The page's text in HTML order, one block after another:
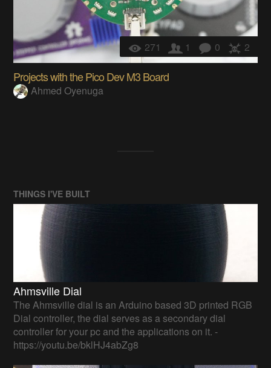
271 1 0 2
Projects with the Pico Dev M3 Board
Ahmed Oyenuga
THINGS I'VE BUILT
Ahmsville Dial
The Ahmsville dial is an Arduino based 3D printed RGB
Dial controller, the dial serves as a secondary dial
controller for your pc and the applications on it. -
https://youtu.be/bklHJ4abZg8